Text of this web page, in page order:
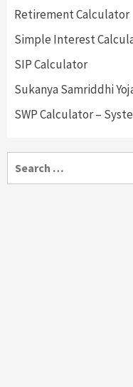
Retirement Calculator
Simple Interest
SIP Calculator
Sukanya Samriddhi
SWP Calculator –